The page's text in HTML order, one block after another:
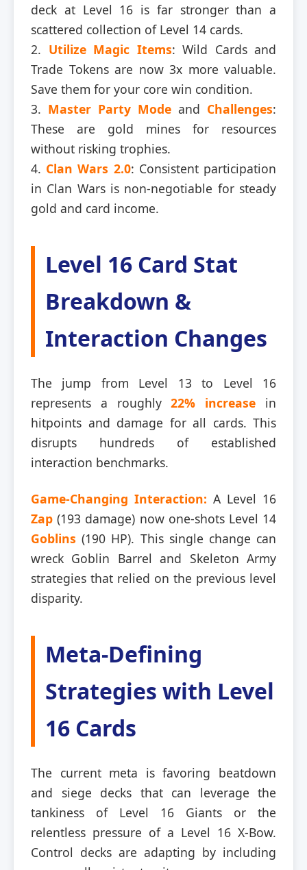
deck at Level 16 is far stronger than a
scattered collection of Level 14 cards.
2. Utilize Magic Items: Wild Cards and
Trade Tokens are now 3x more valuable.
Save them for your core win condition.
3. Master Party Mode and Challenges:
These are gold mines for resources
without risking trophies.
4. Clan Wars 2.0: Consistent participation
in Clan Wars is non-negotiable for steady
gold and card income.
Level 16 Card Stat
Breakdown &
Interaction Changes
The jump from Level 13 to Level 16
represents a roughly22% increase in
hitpoints and damage for all cards. This
disrupts hundreds of established
interaction benchmarks.
Game-Changing Interaction: A Level 16
Zap (193 damage) now one-shots Level 14
Goblins (190 HP). This single change can
wreck Goblin Barrel and Skeleton Army
strategies that relied on the previous level
disparity.
Meta-Defining
Strategies with Level
16 Cards
The current meta is favoring beatdown
and siege decks that can leverage the
tankiness of Level 16 Giants or the
relentless pressure of a Level 16 X-Bow.
Control decks are adapting by including